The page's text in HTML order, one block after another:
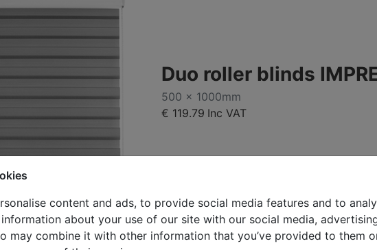
content and ads, to provide social media features and to
about your use of our site with our social media,
may combine it with other information that you’ve provided to them
Duo roller blinds
500 x 1000mm
€ 119.79 Inc VAT
D114_73m